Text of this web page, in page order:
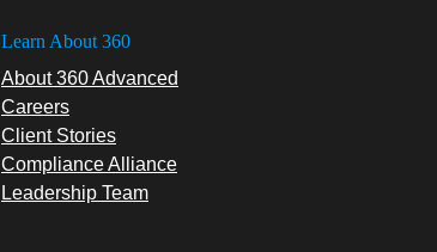
Learn About 360
About 360 Advanced
Careers
Client Stories
Compliance Alliance
Leadership Team